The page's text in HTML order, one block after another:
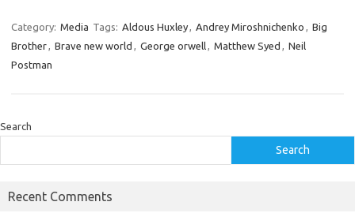
Category: Media Tags: Aldous Huxley, Andrey Miroshnichenko , Big
Brother, Brave new world , George orwell, Matthew Syed , Neil
Postman
Search
Search
Recent Comments